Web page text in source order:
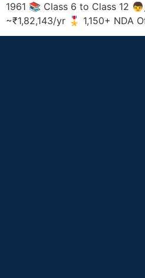
1961 📚 Class 6 to Class 12
~₹1,82,143/yr 🎖️ 1,150+ NDA